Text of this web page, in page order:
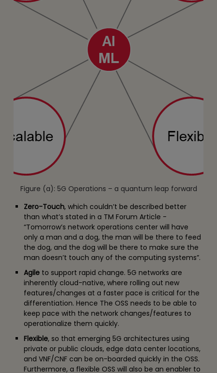
Figure (a): 5G Operations – a quantum leap forward
Zero-Touch, which couldn’t be described better
than what’s stated in a TM Forum Article -
“Tomorrow’s network operations center will have
only a man and a dog, the man will be there to feed
the dog, and the dog will be there to make sure the
man doesn’t touch any of the computing systems”.
Agileto support rapid change. 5G networks are
inherently cloud-native, where rolling out new
features/changes at a faster pace is critical for the
differentiation. Hence The OSS needs to be able to
keep pace with the network changes/features to
operationalize them quickly.
Flexible, so that emerging 5G architectures using
private or public clouds, edge data center locations,
and VNF/CNF can be on-boarded quickly in the OSS.
Furthermore, a flexible OSS will also be an enabler to